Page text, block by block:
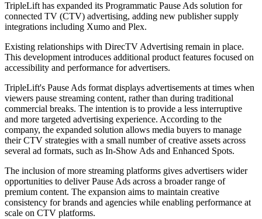
TripleLift has expanded its Programmatic Pause Ads solution for
connected TV (CTV) advertising, adding new publisher supply
integrations including Xumo and Plex.
Existing relationships with DirecTV Advertising remain in place.
This development introduces additional product features focused on
accessibility and performance for advertisers.
TripleLift's Pause Ads format displays advertisements at times when
viewers pause streaming content, rather than during traditional
commercial breaks. The intention is to provide a less interruptive
and more targeted advertising experience. According to the
company, the expanded solution allows media buyers to manage
their CTV strategies with a small number of creative assets across
several ad formats, such as In-Show Ads and Enhanced Spots.
The inclusion of more streaming platforms gives advertisers wider
opportunities to deliver Pause Ads across a broader range of
premium content. The expansion aims to maintain creative
consistency for brands and agencies while enabling performance at
scale on CTV platforms.